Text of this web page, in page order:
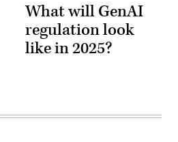
What will GenAI
regulation look
like in 2025?